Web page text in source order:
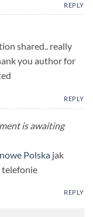
REPLY
shared.. really
you author for
REPLY
is awaiting
Polska jak
telefonie
REPLY